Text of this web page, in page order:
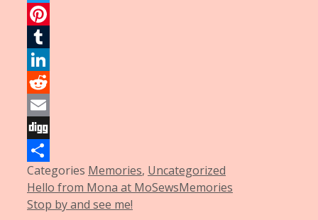
Twitter
Pinterest
Tumblr
LinkedIn
Reddit
Email
Digg
Share
Categories Memories, Uncategorized
Hello from Mona at MoSewsMemories
Stop by and see me!